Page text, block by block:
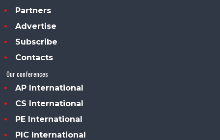
Partners
Advertise
Subscribe
Contacts
Our conferences
AP International
CS International
PE International
PIC International